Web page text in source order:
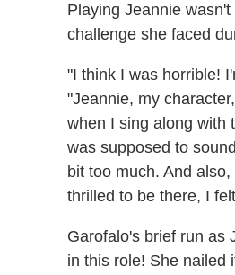
Playing Jeannie
challenge she faced
"I think I was horrible!
"Jeannie, my
when I sing along with
was supposed to
bit too much. And
thrilled to be there, I
Garofalo's brief run as
in this role! She nailed